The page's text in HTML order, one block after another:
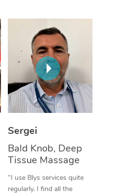
Sergei
Bald Knob, Deep
Tissue Massage
“I use Blys services quite
regularly. I find all the
In Room Hotel
Corporate Massage